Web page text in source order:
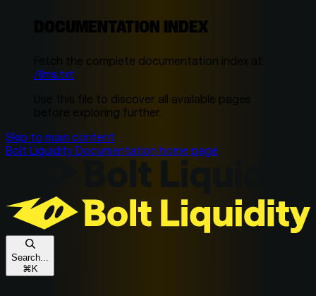
DOCUMENTATION INDEX
Fetch the complete documentation index at:
/llms.txt
Use this file to discover all available pages
before exploring further.
Skip to main content
Bolt Liquidity Documentation home page
Search...
⌘K